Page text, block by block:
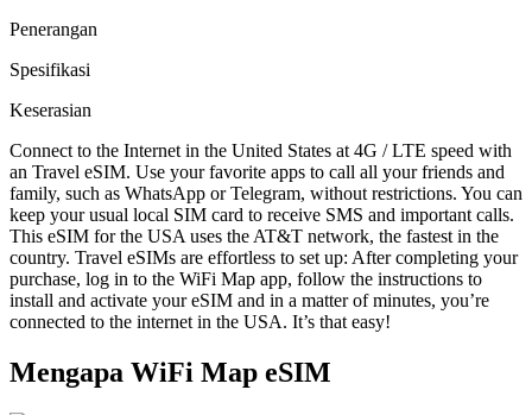
Penerangan
Spesifikasi
Keserasian
Connect to the Internet in the United States at 4G / LTE speed with
an Travel eSIM. Use your favorite apps to call all your friends and
family, such as WhatsApp or Telegram, without restrictions. You can
keep your usual local SIM card to receive SMS and important calls.
This eSIM for the USA uses the AT&T network, the fastest in the
country. Travel eSIMs are effortless to set up: After completing your
purchase, log in to the WiFi Map app, follow the instructions to
install and activate your eSIM and in a matter of minutes, you’re
connected to the internet in the USA. It’s that easy!
Mengapa WiFi Map eSIM